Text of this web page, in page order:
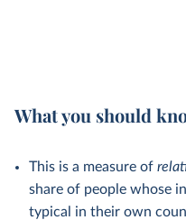
What you should
This is a measure of
share of people whose
typical in their own